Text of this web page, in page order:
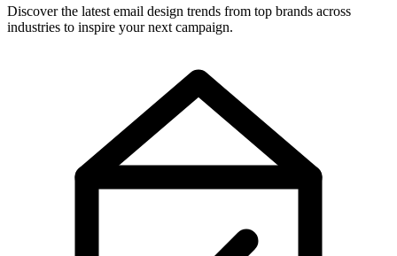
Discover the latest email design trends from top brands across
industries to inspire your next campaign.